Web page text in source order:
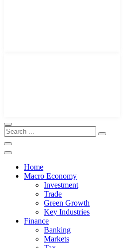
Home
Macro Economy
Investment
Trade
Green Growth
Key Industries
Finance
Banking
Markets